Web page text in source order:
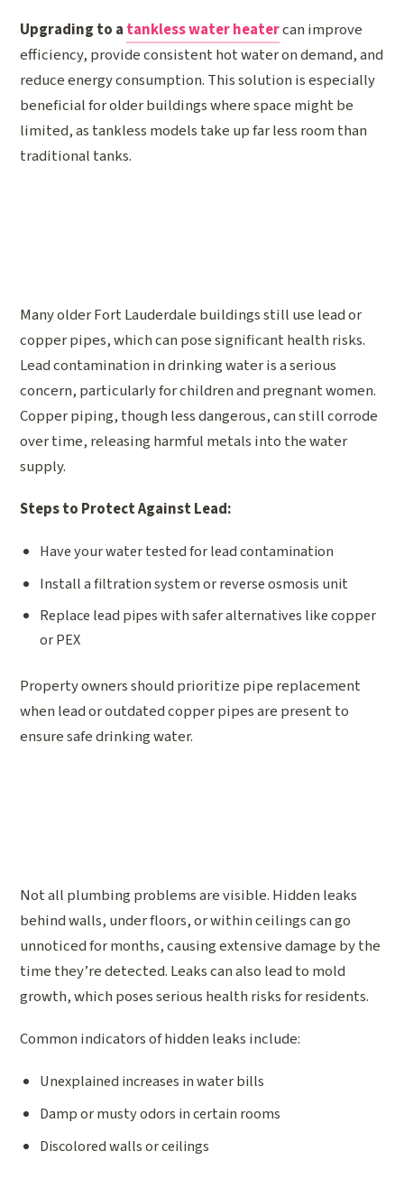
Upgrading to a tankless water heatercan improve
efficiency, provide consistent hot water on demand, and
reduce energy consumption. This solution is especially
beneficial for older buildings where space might be
limited, as tankless models take up far less room than
traditional tanks.
Many older Fort Lauderdale buildings still use lead or
copper pipes, which can pose significant health risks.
Lead contamination in drinking water is a serious
concern, particularly for children and pregnant women.
Copper piping, though less dangerous, can still corrode
over time, releasing harmful metals into the water
supply.
Steps to Protect Against Lead:
Have your water tested for lead contamination
Install a filtration system or reverse osmosis unit
Replace lead pipes with safer alternatives like copper
or PEX
Property owners should prioritize pipe replacement
when lead or outdated copper pipes are present to
ensure safe drinking water.
Not all plumbing problems are visible. Hidden leaks
behind walls, under floors, or within ceilings can go
unnoticed for months, causing extensive damage by the
time they’re detected. Leaks can also lead to mold
growth, which poses serious health risks for residents.
Common indicators of hidden leaks include:
Unexplained increases in water bills
Damp or musty odors in certain rooms
Discolored walls or ceilings